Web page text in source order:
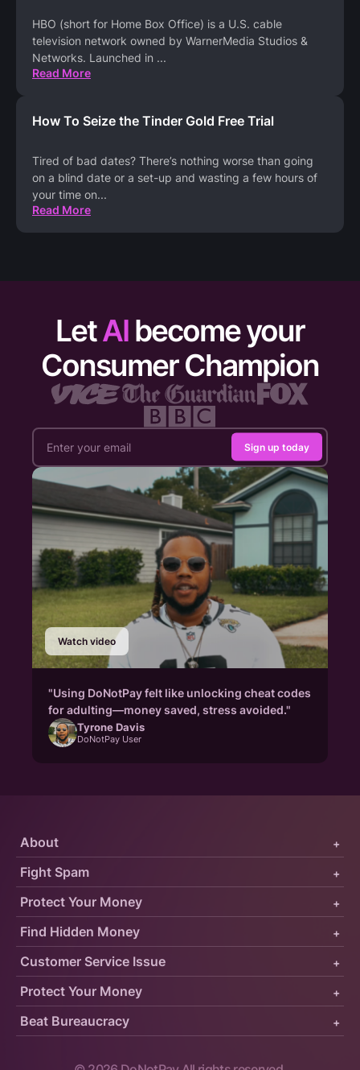
HBO (short for Home Box Office) is a U.S. cable
television network owned by WarnerMedia Studios &
Networks. Launched in ...
Read More
How To Seize the Tinder Gold Free Trial
Tired of bad dates? There’s nothing worse than going
on a blind date or a set-up and wasting a few hours of
your time on...
Read More
LetAI become your
Consumer Champion
Sign up today
Watch video
"Using DoNotPay felt like unlocking cheat codes
for adulting—money saved, stress avoided."
Tyrone Davis
DoNotPay User
Protect Your Money +
Fight Spam +
About +
Customer Service Issue +
Find Hidden Money +
Protect Your Money +
Beat Bureaucracy +